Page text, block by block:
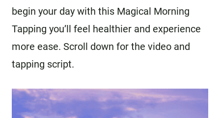
begin your day with this Magical Morning
Tapping you’ll feel healthier and experience
more ease. Scroll down for the video and
tapping script.